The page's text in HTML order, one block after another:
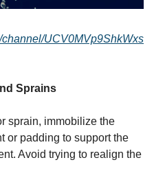
UCV0MVp9ShkWxs
Sprains
sprain, immobilize the
or padding to support the
Avoid trying to realign the